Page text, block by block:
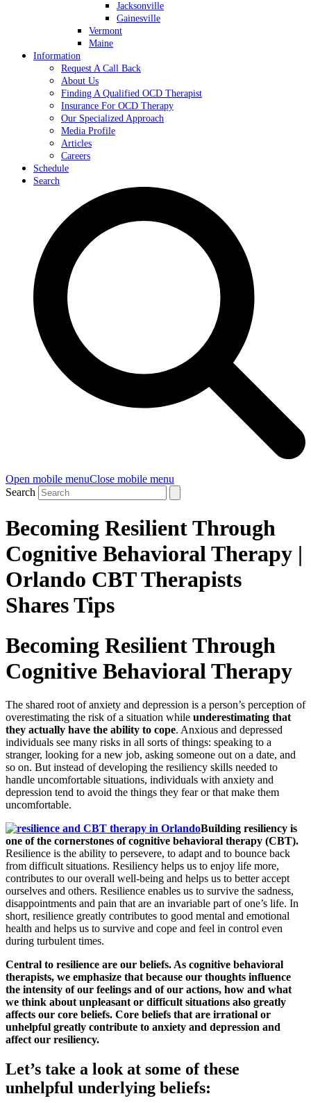
Jacksonville
Gainesville
Vermont
Maine
Information
Request A Call Back
About Us
Finding A Qualified OCD Therapist
Insurance For OCD Therapy
Our Specialized Approach
Media Profile
Articles
Careers
Schedule
Search
Open mobile menuClose mobile menu
Search
Becoming Resilient Through
Cognitive Behavioral Therapy |
Orlando CBT Therapists
Shares Tips
Becoming Resilient Through
Cognitive Behavioral Therapy
The shared root of anxiety and depression is a person’s perception of
overestimating the risk of a situation while underestimating that
they actually have the ability to cope. Anxious and depressed
individuals see many risks in all sorts of things: speaking to a
stranger, looking for a new job, asking someone out on a date, and
so on. But instead of developing the resiliency skills needed to
handle uncomfortable situations, individuals with anxiety and
depression tend to avoid the things they fear or that make them
uncomfortable.
Building resiliency is
one of the cornerstones of cognitive behavioral therapy (CBT).
Resilience is the ability to persevere, to adapt and to bounce back
from difficult situations. Resiliency helps us to enjoy life more,
contributes to our overall well-being and helps us to better accept
ourselves and others. Resilience enables us to survive the sadness,
disappointments and pain that are an invariable part of one’s life. In
short, resilience greatly contributes to good mental and emotional
health and helps us to survive and cope and feel in control even
during turbulent times.
Central to resilience are our beliefs. As cognitive behavioral
therapists, we emphasize that because our thoughts influence
the intensity of our feelings and of our actions, how and what
we think about unpleasant or difficult situations also greatly
affects our core beliefs. Core beliefs that are irrational or
unhelpful greatly contribute to anxiety and depression and
affect our resiliency.
Let’s take a look at some of these
unhelpful underlying beliefs: